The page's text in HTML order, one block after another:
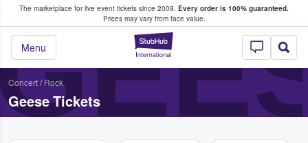
The marketplace for live event tickets since 2009. Every order is 100% guaranteed.
Prices may vary from face value.
StubHub –
Menu
Fans Buy & Sell Tickets
Concert/ Rock
Geese Tickets